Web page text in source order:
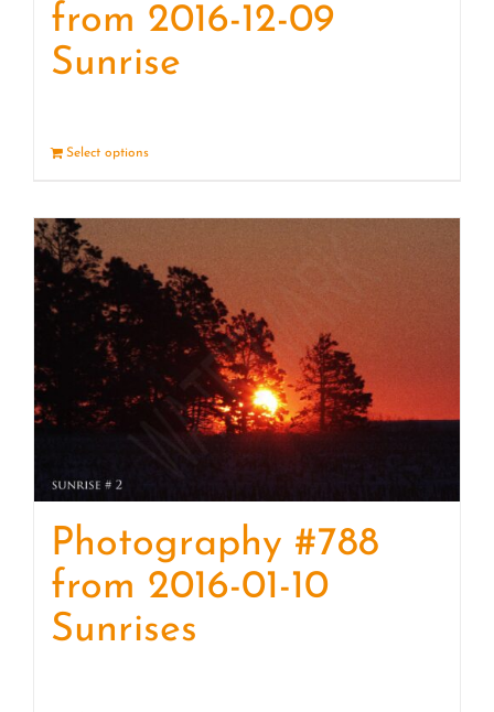
from 2016-12-09
Sunrise
Select options
Photography #788
from 2016-01-10
Sunrises